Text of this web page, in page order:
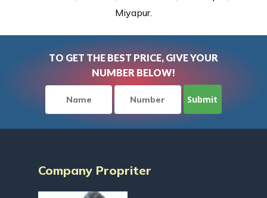
Miyapur.
TO GET THE BEST PRICE, GIVE YOUR
NUMBER BELOW!
Company Propriter